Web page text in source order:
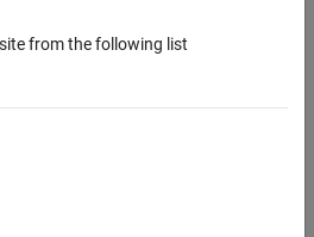
from the following list